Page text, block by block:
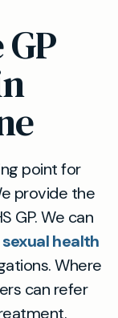
point for
provide the
GP. We can
sexual health
Where
can refer